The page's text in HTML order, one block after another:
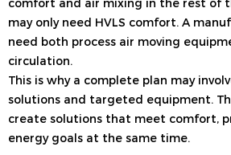
may only need HVLS comfort. A
need both process air moving
circulation.
This is why a complete plan may
solutions and targeted equipment.
create solutions that meet comfort,
energy goals at the same time.